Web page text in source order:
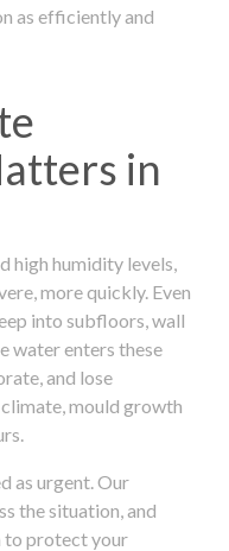
as efficiently and
in
high humidity levels,
more quickly. Even
into subfloors, wall
water enters these
and lose
mould growth
as urgent. Our
the situation, and
to protect your